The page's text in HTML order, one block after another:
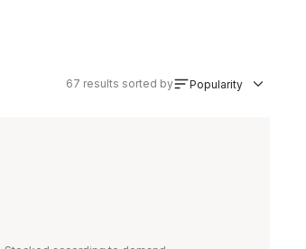
67 results sorted by Popularity